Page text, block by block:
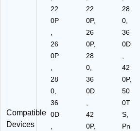
Compatible
Devices
22
0P
26
0P
28
0,
36
0D
22
0P,
26
0P,
28
0,
36
0D
42
0P,
28
0,
36
0D
42
0P,
50
0T
S,
Pn